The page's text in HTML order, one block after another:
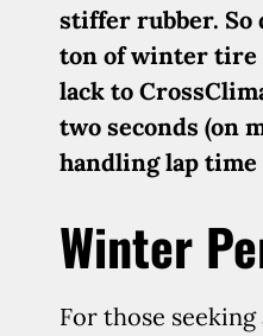
stiffer rubber. So
ton of winter
lack to
two seconds (on
handling lap time
Winter
For those